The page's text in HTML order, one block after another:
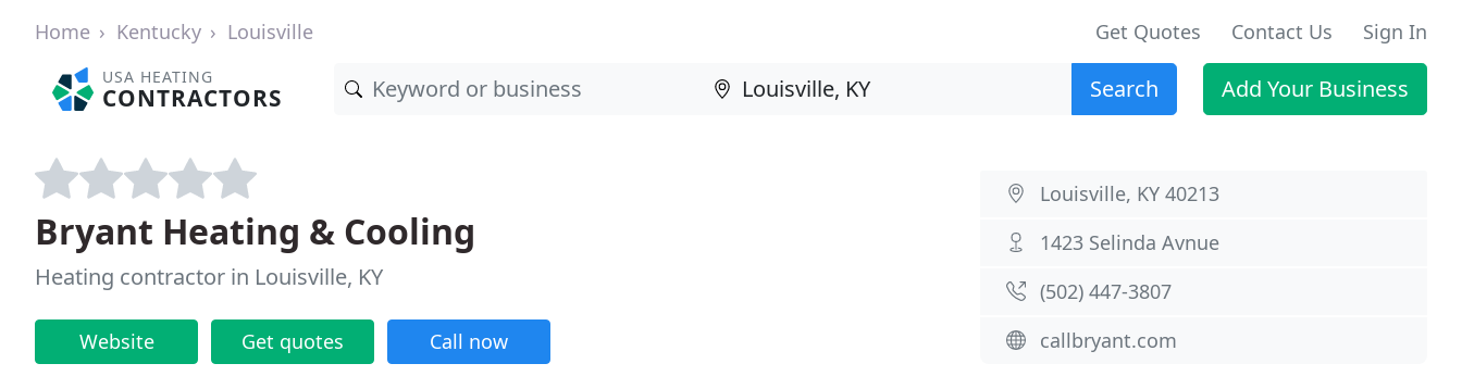
Home Kentucky Louisville Get Quotes Contact Us Sign In
USA HEATING
CONTRACTORS Search Add Your Business
Bryant Heating & Cooling
Heating contractor in Louisville, KY
Website Get quotes Call now
Louisville, KY 40213
1423 Selinda Avnue
(502) 447-3807
callbryant.com